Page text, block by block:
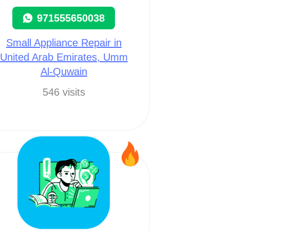
971555650038
Small Appliance Repair in
United Arab Emirates, Umm
Al-Quwain
546 visits